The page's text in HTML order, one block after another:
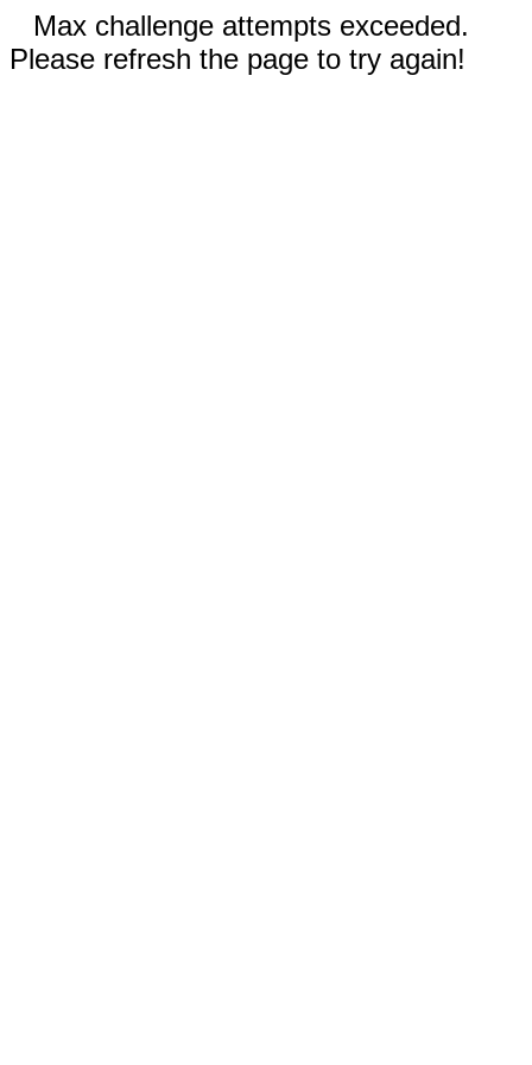
Max challenge attempts exceeded.
Please refresh the page to try again!